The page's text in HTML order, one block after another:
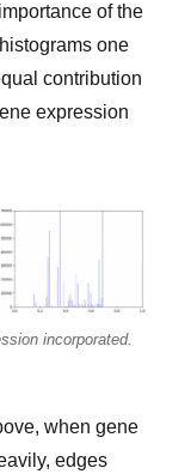
of the
one
contribution
expression
incorporated.
when gene
edges